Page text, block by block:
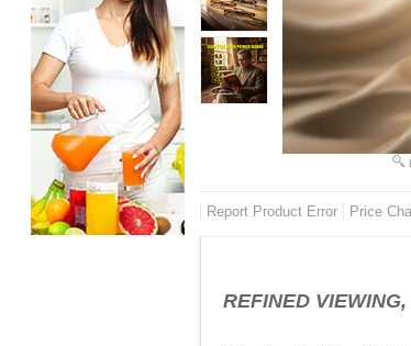
Report Product Error Price
REFINED